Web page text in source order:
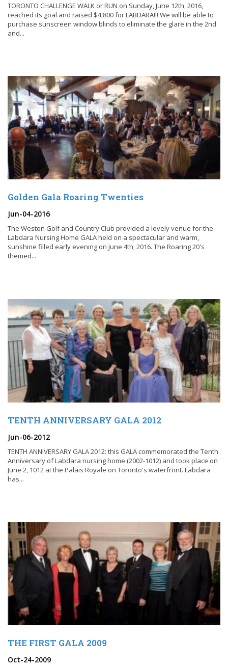
TORONTO CHALLENGE WALK or RUN on Sunday, June 12th, 2016,
reached its goal and raised $4,800 for LABDARA!!! We will be able to
purchase sunscreen window blinds to eliminate the glare in the 2nd
and...
Golden Gala Roaring Twenties
Jun-04-2016
The Weston Golf and Country Club provided a lovely venue for the
Labdara Nursing Home GALA held on a spectacular and warm,
sunshine filled early evening on June 4th, 2016. The Roaring 20's
themed...
TENTH ANNIVERSARY GALA 2012
Jun-06-2012
TENTH ANNIVERSARY GALA 2012: this GALA commemorated the Tenth
Anniversary of Labdara nursing home (2002-1012) and took place on
June 2, 1012 at the Palais Royale on Toronto's waterfront. Labdara
has...
THE FIRST GALA 2009
Oct-24-2009